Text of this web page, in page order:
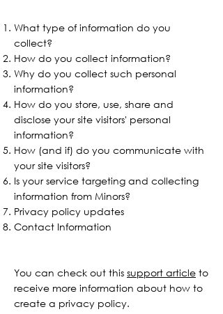
What type of information do you
collect?
How do you collect information?
Why do you collect such personal
information?
How do you store, use, share and
disclose your site visitors' personal
information?
How (and if) do you communicate with
your site visitors?
Is your service targeting and collecting
information from Minors?
Privacy policy updates
Contact Information
You can check out this support article to
receive more information about how to
create a privacy policy.